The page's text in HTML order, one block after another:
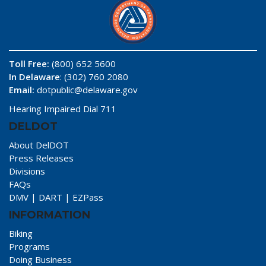
Toll Free: (800) 652 5600
In Delaware: (302) 760 2080
Email: dotpublic@delaware.gov
Hearing Impaired Dial 711
DELDOT
About DelDOT
Press Releases
Divisions
FAQs
DMV | DART | EZPass
INFORMATION
Biking
Programs
Doing Business